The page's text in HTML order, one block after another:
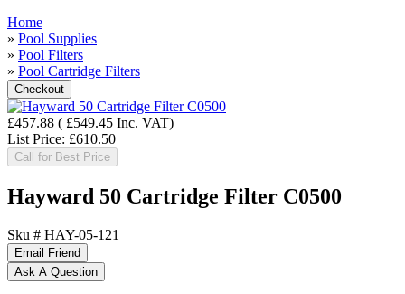
Home
» Pool Supplies
» Pool Filters
» Pool Cartridge Filters
£457.88 ( £549.45 Inc. VAT)
List Price: £610.50
Call for Best Price
Hayward 50 Cartridge Filter C0500
Sku # HAY-05-121